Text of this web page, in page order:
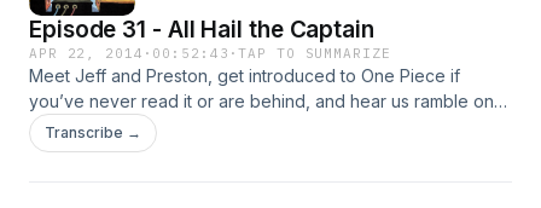
Episode 31 - All Hail the Captain
APR 22, 2014 · 00:52:43 ·TAP TO SUMMARIZE
Meet Jeff and Preston, get introduced to One Piece if
you’ve never read it or are behind, and hear us ramble on
about the current Dressrosa arc!
Transcribe →